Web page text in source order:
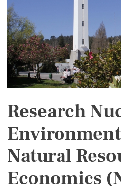
Research
Natural
Economics